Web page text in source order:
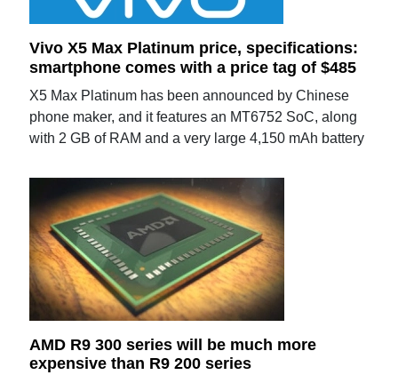
Vivo X5 Max Platinum price, specifications:
smartphone comes with a price tag of $485
X5 Max Platinum has been announced by Chinese
phone maker, and it features an MT6752 SoC, along
with 2 GB of RAM and a very large 4,150 mAh battery
AMD R9 300 series will be much more
expensive than R9 200 series